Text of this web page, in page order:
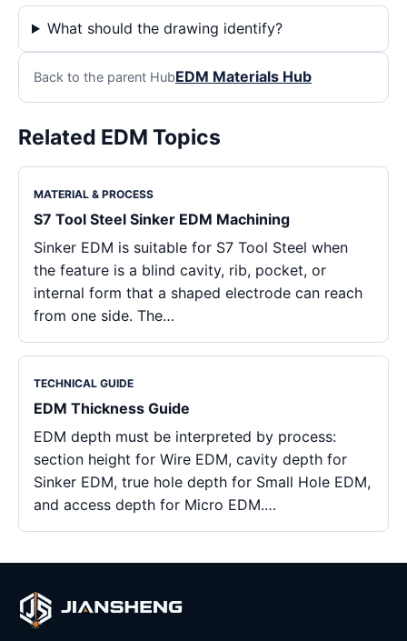
What should the drawing identify?
Back to the parent HubEDM Materials Hub
Related EDM Topics
MATERIAL & PROCESS
S7 Tool Steel Sinker EDM Machining
Sinker EDM is suitable for S7 Tool Steel when
the feature is a blind cavity, rib, pocket, or
internal form that a shaped electrode can reach
from one side. The…
TECHNICAL GUIDE
EDM Thickness Guide
EDM depth must be interpreted by process:
section height for Wire EDM, cavity depth for
Sinker EDM, true hole depth for Small Hole EDM,
and access depth for Micro EDM.…